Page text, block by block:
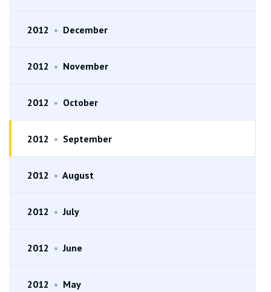
2012 • December
2012 • November
2012 • October
2012 • September
2012 • August
2012 • July
2012 • June
2012 • May